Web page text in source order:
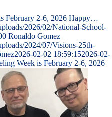
February 2-6, 2026 Happy…
2026/02/National-School-
Ronaldo Gomez
2024/07/Visions-25th-
2026-02-02 18:59:152026-02-
Week is February 2-6, 2026